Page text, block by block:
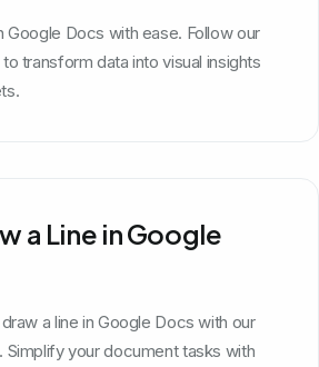
Google Docs with ease. Follow our
transform data into visual insights
a Line in Google
a line in Google Docs with our
your document tasks with